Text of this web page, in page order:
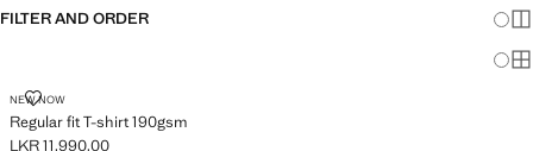
FILTER AND ORDER
NEW NOW
Regular fit T-shirt 190gsm
REGULAR FIT T-SHIRT 190GSM
LKR 11,990.00